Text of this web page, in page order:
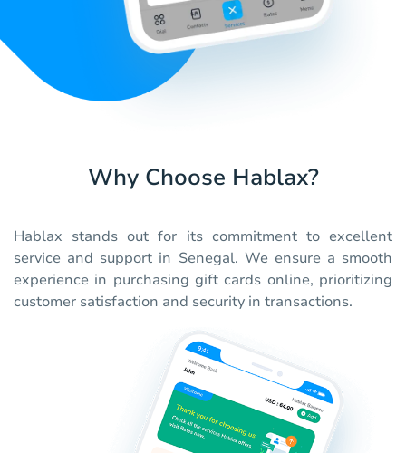
Why Choose Hablax?
Hablax stands out for its commitment to excellent
service and support in Senegal. We ensure a smooth
experience in purchasing gift cards online, prioritizing
customer satisfaction and security in transactions.